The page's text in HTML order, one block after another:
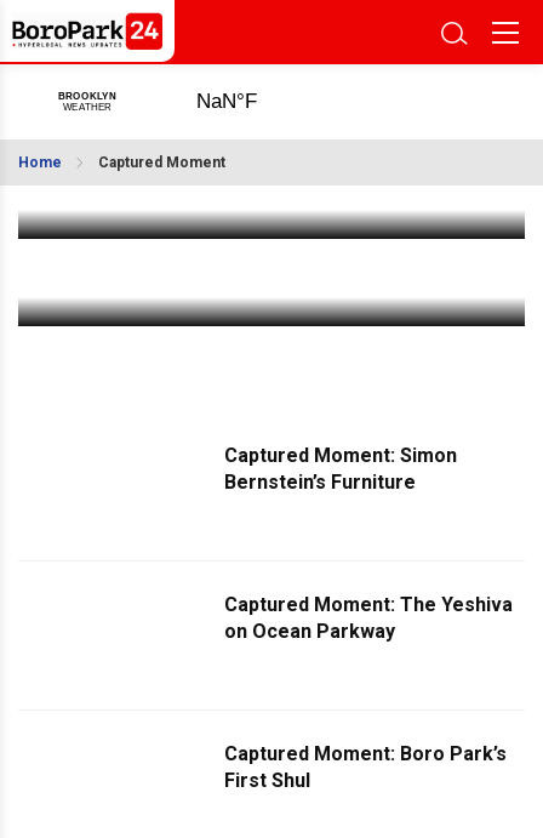
Home Captured Moment
Captured Moment: The Shul on 18th Avenue
Feb 10 2026 | 2:20 PM
Captured Moment: The Legendary G & Sons
Captured Moment: Simon
Bernstein’s Furniture
Captured Moment: The Yeshiva
on Ocean Parkway
Captured Moment: Boro Park’s
First Shul